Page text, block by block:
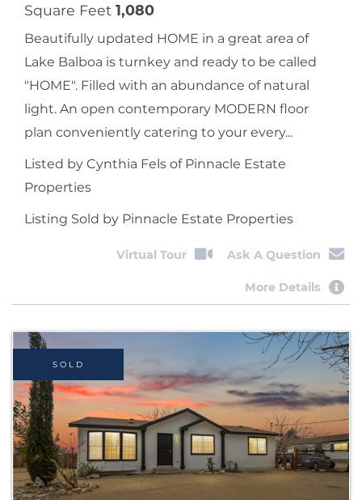
Square Feet 1,080
Beautifully updated HOME in a great area of
Lake Balboa is turnkey and ready to be called
"HOME". Filled with an abundance of natural
light. An open contemporary MODERN floor
plan conveniently catering to your every...
Listed by Cynthia Fels of Pinnacle Estate
Properties
Listing Sold by Pinnacle Estate Properties
Virtual Tour Ask A Question
More Details
SOLD